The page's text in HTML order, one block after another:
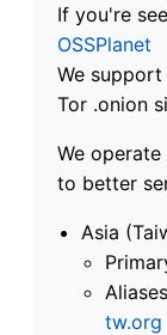
If you're
OSSPlanet
We support
Tor .onion
We
to better
Asia
tw.org